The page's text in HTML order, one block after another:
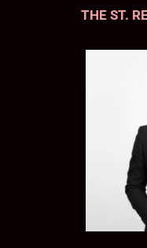
THE ST.